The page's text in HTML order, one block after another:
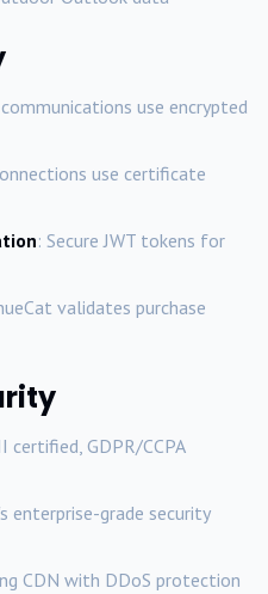
use encrypted
use certificate
: Secure JWT tokens for
validates purchase
certified, GDPR/CCPA
enterprise-grade security
CDN with DDoS protection